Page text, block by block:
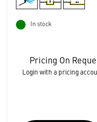
In stock
Pricing On
Login with a pricing